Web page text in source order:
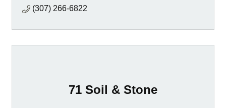
(307) 266-6822
71 Soil & Stone